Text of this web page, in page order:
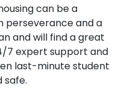
can be a
perseverance and a
and will find a great
7 expert support and
last-minute student
safe.